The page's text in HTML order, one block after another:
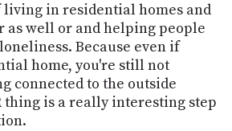
in residential homes and
as well or and helping people
Because even if
home, you're still not
connected to the outside
thing is a really interesting step